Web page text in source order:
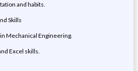
and habits.
Skills
Mechanical Engineering.
Excel skills.